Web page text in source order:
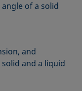
of a solid
and
and a liquid